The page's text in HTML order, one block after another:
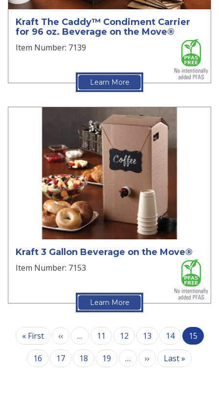
Kraft The Caddy™ Condiment Carrier
for 96 oz. Beverage on the Move®
Item Number: 7139
Learn More
Kraft 3 Gallon Beverage on the Move®
Item Number: 7153
Learn More
Pagination
« FirstFirst page
‹‹Previous page
… 11 12 13 14 15
16 17 18 19 … ›› Next page
Last » Last